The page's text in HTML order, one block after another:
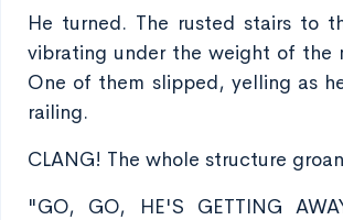
He turned. The rusted stairs to
vibrating under the weight of the
One of them slipped, yelling as
railing.
CLANG! The whole structure
"GO, GO, HE'S GETTING